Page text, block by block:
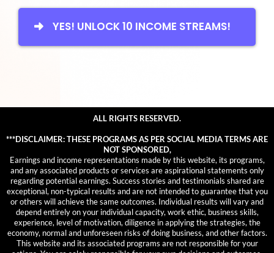
YES! UNLOCK 10 INCOME STREAMS!
ALL RIGHTS RESERVED.
***DISCLAIMER: THESE PROGRAMS AS PER SOCIAL MEDIA TERMS ARE
NOT SPONSORED,
Earnings and income representations made by this website, its programs,
and any associated products or services are aspirational statements only
regarding potential earnings. Success stories and testimonials shared are
exceptional, non-typical results and are not intended to guarantee that you
or others will achieve the same outcomes. Individual results will vary and
depend entirely on your individual capacity, work ethic, business skills,
experience, level of motivation, diligence in applying the strategies, the
economy, normal and unforeseen risks of doing business, and other factors.
This website and its associated programs are not responsible for your